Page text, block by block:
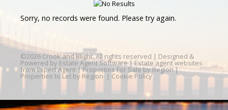
Sorry, no records were found. Please try again.
©2026 Crook and Blight. All rights reserved | Designed &
Powered by Estate Agent Software | Estate agent websites
from Expert Agent |Properties For Sale by Region|
Properties to Let by Region | Cookie Policy